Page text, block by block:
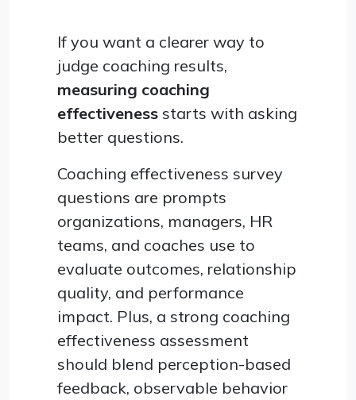
If you want a clearer way to
judge coaching results,
measuring coaching
effectiveness starts with asking
better questions.
Coaching effectiveness survey
questions are prompts
organizations, managers, HR
teams, and coaches use to
evaluate outcomes, relationship
quality, and performance
impact. Plus, a strong coaching
effectiveness assessment
should blend perception-based
feedback, observable behavior